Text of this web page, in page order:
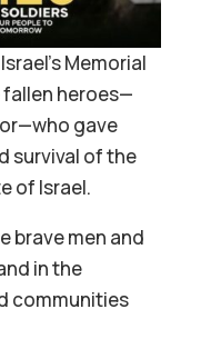
Memorial
fallen heroes—
gave
survival of the
of Israel.
brave men and
in the
communities